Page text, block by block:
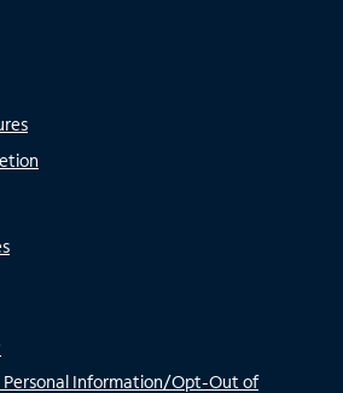
Personal Information/Opt-Out of